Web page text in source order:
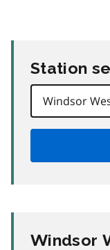
Station
Windsor